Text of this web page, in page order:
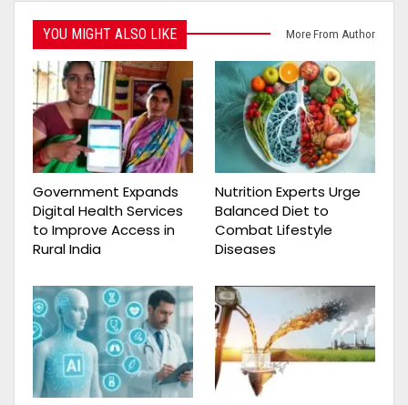
YOU MIGHT ALSO LIKE More From Author
Government Expands
Digital Health Services
to Improve Access in
Rural India
Nutrition Experts Urge
Balanced Diet to
Combat Lifestyle
Diseases